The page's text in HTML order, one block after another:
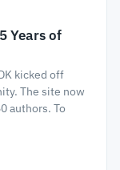
Years of
kicked off
The site now
authors. To